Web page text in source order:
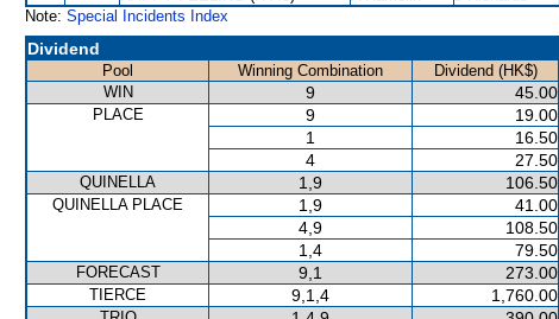
Note: Special Incidents Index
Dividend
Pool Winning Combination
Dividend (HK$)
WIN
9 45.00
PLACE 9
19.00
1
16.50
4
27.50
QUINELLA 1,9 106.50
QUINELLA PLACE 1,9
41.00
4,9
108.50
1,4
79.50
FORECAST 9,1 273.00
TIERCE 9,1,4 1,760.00